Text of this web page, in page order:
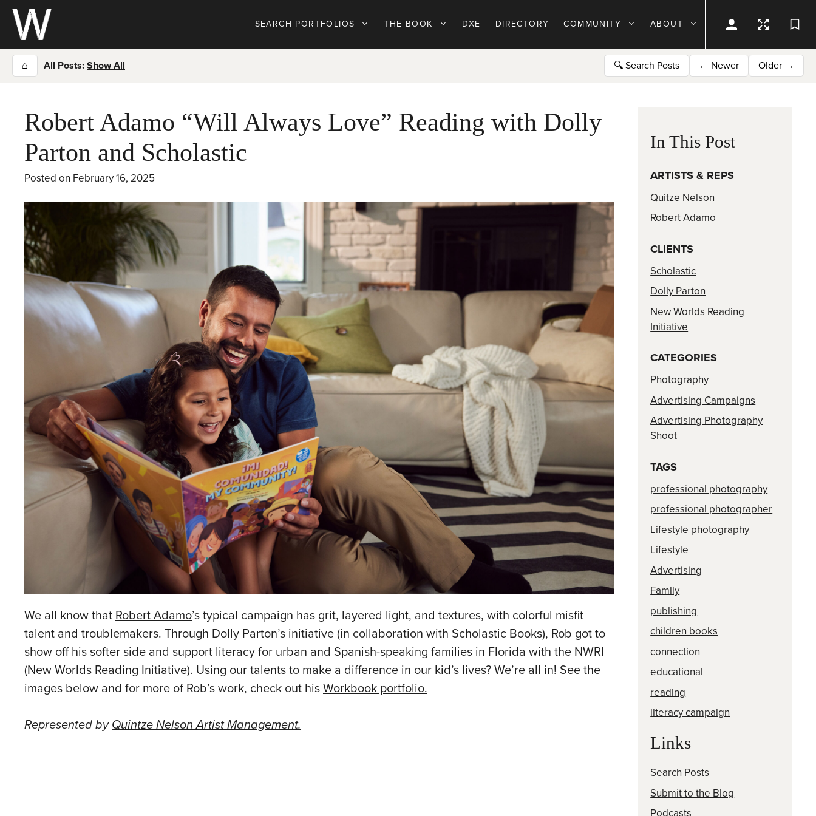
Skip
content
SEARCH PORTFOLIOS THE BOOK DXE DIRECTORY COMMUNITY ABOUT
⌂ All Posts: Show All 🔍 Search Posts ← Newer Older →
Robert Adamo “Will Always Love” Reading with Dolly
Parton and Scholastic
Posted on February 16, 2025
We all know that Robert Adamo’s typical campaign has grit, layered light, and textures, with colorful misfit
talent and troublemakers. Through Dolly Parton’s initiative (in collaboration with Scholastic Books), Rob got to
show off his softer side and support literacy for urban and Spanish-speaking families in Florida with the NWRI
(New Worlds Reading Initiative). Using our talents to make a difference in our kid’s lives? We’re all in! See the
images below and for more of Rob’s work, check out his Workbook portfolio.
Represented by Quintze Nelson Artist Management.
In This Post
ARTISTS & REPS
Quitze Nelson
Robert Adamo
CLIENTS
Scholastic
Dolly Parton
New Worlds Reading
Initiative
CATEGORIES
Photography
Advertising Campaigns
Advertising Photography
Shoot
TAGS
professional photography
professional photographer
Lifestyle photography
Lifestyle
Advertising
Family
publishing
children books
connection
educational
reading
literacy campaign
Links
Search Posts
Submit to the Blog
Podcasts